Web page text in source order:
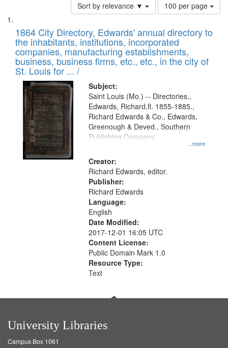
Sort by relevance ▼
of
to
display
per
page
100 per page
Search
Results
List
of
files
deposited
in
Digital
Gateway
that
match
your
search
criteria
1864 City Directory, Edwards' annual directory to
the inhabitants, institutions, incorporated
companies, manufacturing establishments,
business, business firms, etc., etc., in the city of
St. Louis for ... /
Subject:
...more
Saint Louis (Mo.) -- Directories.,
Edwards, Richard,fl. 1855-1885.,
Richard Edwards & Co., Edwards,
Greenough & Deved., Southern
Publishing Company.
Creator:
Richard Edwards, editor.
Publisher:
Richard Edwards
Language:
English
Date Modified:
2017-12-01 16:05 UTC
Content License:
Public Domain Mark 1.0
Resource Type:
Text
University Libraries
Campus Box 1061